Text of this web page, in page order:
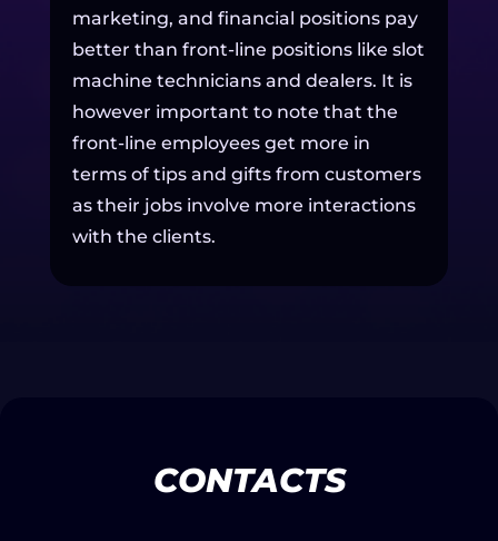
marketing, and financial positions pay
better than front-line positions like slot
machine technicians and dealers. It is
however important to note that the
front-line employees get more in
terms of tips and gifts from customers
as their jobs involve more interactions
with the clients.
CONTACTS